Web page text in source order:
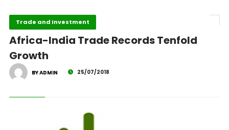
Trade and Investment
Africa-India Trade Records Tenfold
Growth
BY ADMIN 25/07/2018